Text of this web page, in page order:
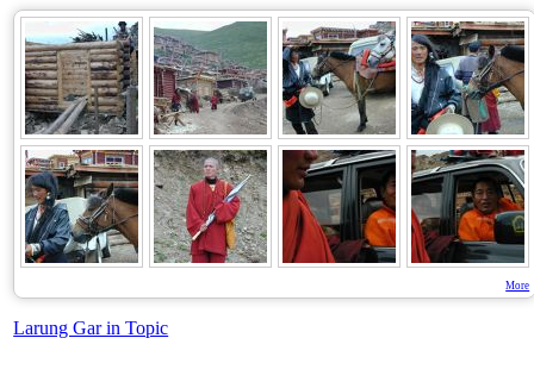
More
Larung Gar in Topic